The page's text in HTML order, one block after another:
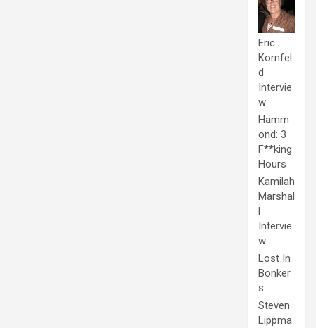
Eric
Kornfel
d
Intervie
w
Hamm
ond: 3
F**king
Hours
Kamilah
Marshal
l
Intervie
w
Lost In
Bonker
s
Steven
Lippma